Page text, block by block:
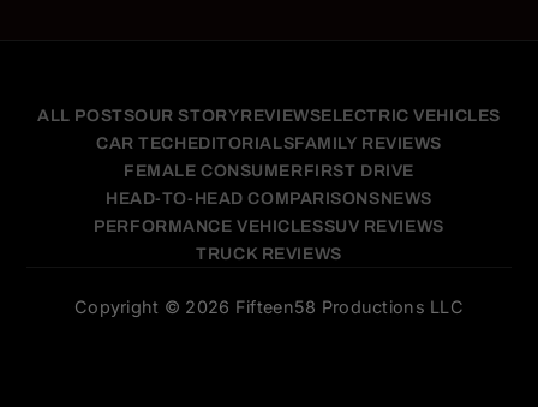
ALL POSTSOUR STORYREVIEWSELECTRIC VEHICLES
CAR TECH EDITORIALSFAMILY REVIEWS
FEMALE CONSUMER FIRST DRIVE
HEAD-TO-HEAD COMPARISONSNEWS
PERFORMANCE VEHICLESSUV REVIEWS
TRUCK REVIEWS
Copyright © 2026 Fifteen58 Productions LLC